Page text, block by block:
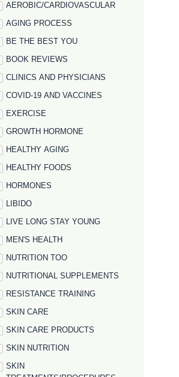
AEROBIC/CARDIOVASCULAR
AGING PROCESS
BE THE BEST YOU
BOOK REVIEWS
CLINICS AND PHYSICIANS
COVID-19 AND VACCINES
EXERCISE
GROWTH HORMONE
HEALTHY AGING
HEALTHY FOODS
HORMONES
LIBIDO
LIVE LONG STAY YOUNG
MEN'S HEALTH
NUTRITION TOO
NUTRITIONAL SUPPLEMENTS
RESISTANCE TRAINING
SKIN CARE
SKIN CARE PRODUCTS
SKIN NUTRITION
SKIN